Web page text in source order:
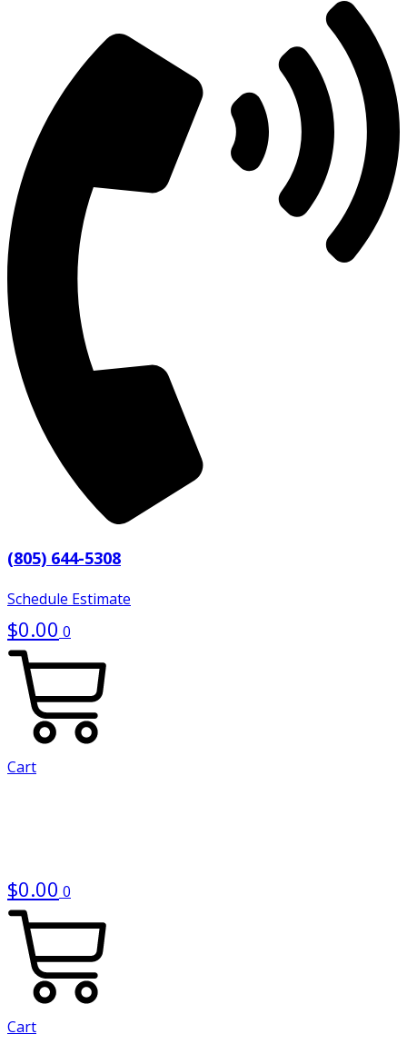
(805) 644-5308
Schedule Estimate
$0.00 0
Cart
$0.00 0
Cart